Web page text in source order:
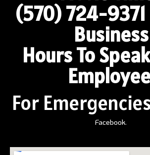
(570) 724-
Business
Hours To
For
Facebook.